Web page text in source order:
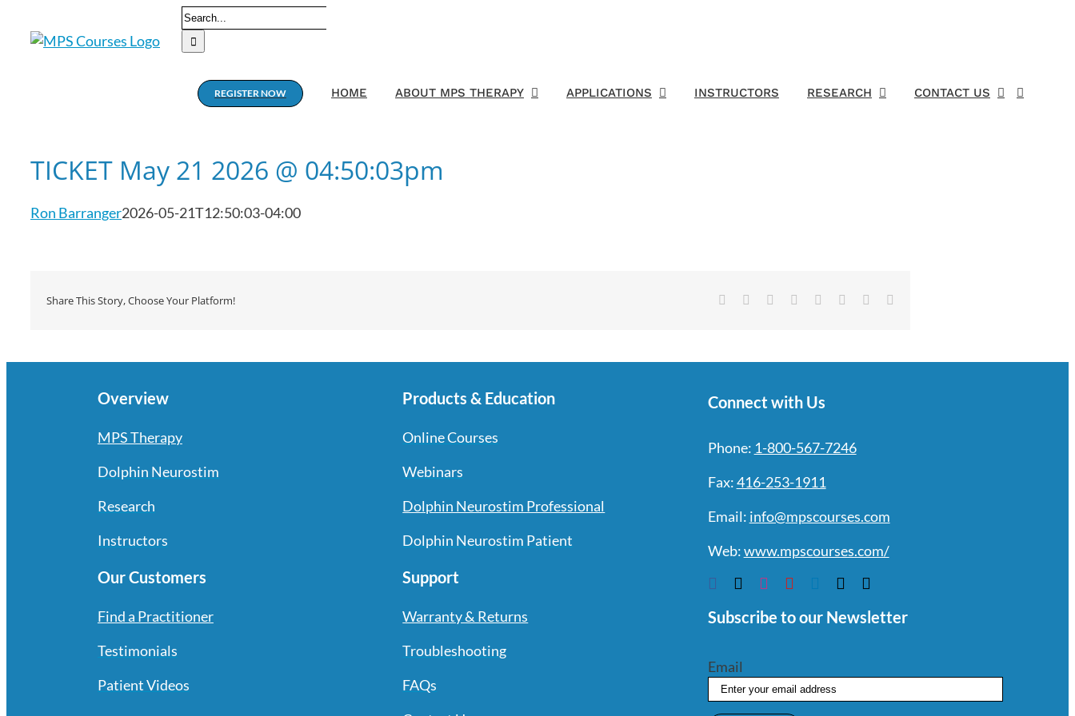
Search
for:
REGISTER NOW HOME ABOUT MPS THERAPY APPLICATIONS INSTRUCTORS RESEARCH CONTACT US
TICKET May 21 2026 @ 04:50:03pm
Ron Barranger2026-05-21T12:50:03-04:00
Share This Story, Choose Your Platform! Facebook Reddit LinkedIn
TumblrPinterest
Overview
MPS Therapy
Dolphin Neurostim
Research
Instructors
Our Customers
Find a Practitioner
Testimonials
Patient Videos
Products & Education
Online Courses
Webinars
Dolphin Neurostim Professional
Dolphin Neurostim Patient
Support
Warranty & Returns
Troubleshooting
FAQs
Connect with Us
Phone: 1-800-567-7246
Fax:416-253-1911
Email: info@mpscourses.com
Web:www.mpscourses.com/
Subscribe to our Newsletter
Email